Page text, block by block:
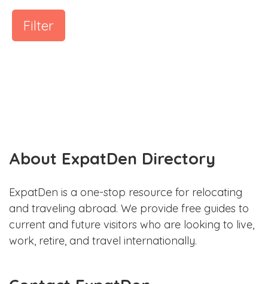
Filter
About ExpatDen Directory
ExpatDen is a one-stop resource for relocating
and traveling abroad. We provide free guides to
current and future visitors who are looking to live,
work, retire, and travel internationally.